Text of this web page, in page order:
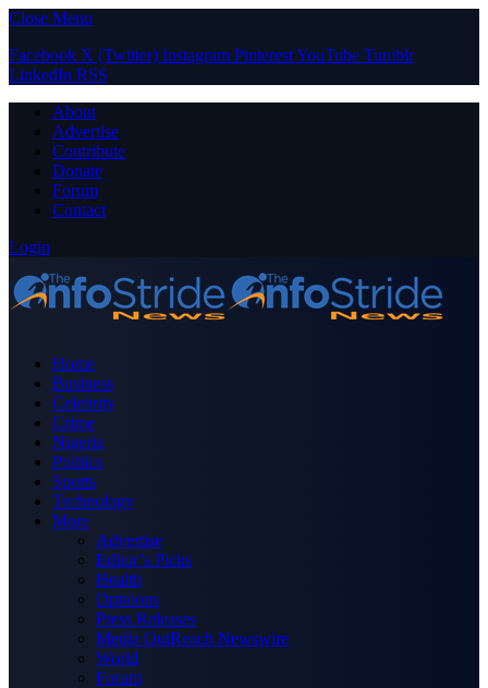
Close Menu
Facebook X (Twitter) Instagram PinterestYouTube Tumblr
LinkedIn RSS
About
Advertise
Contribute
Donate
Forum
Contact
Login
Home
Business
Celebrity
Crime
Nigeria
Politics
Sports
Technology
More
Advertise
Editor’s Picks
Health
Opinions
Press Releases
Media OutReach Newswire
World
Forum